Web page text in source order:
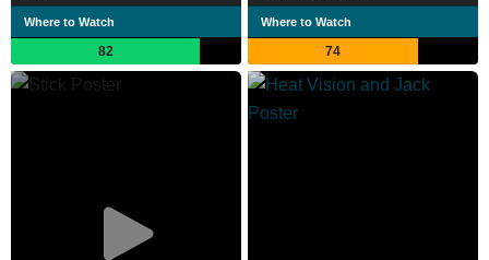
Where to Watch
82
Where to Watch
74